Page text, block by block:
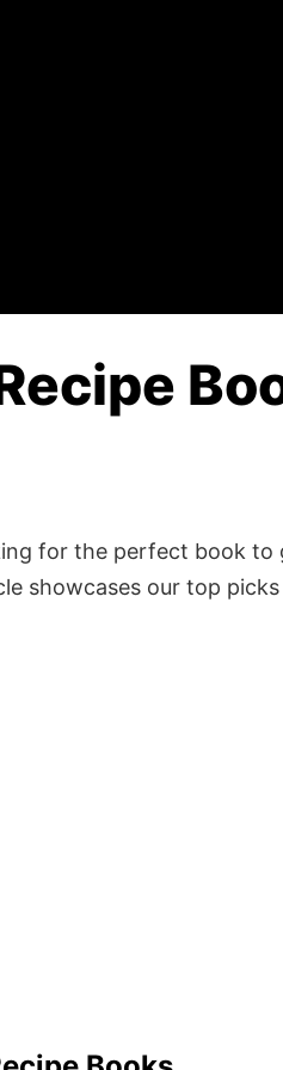
for the perfect book to
showcases our top